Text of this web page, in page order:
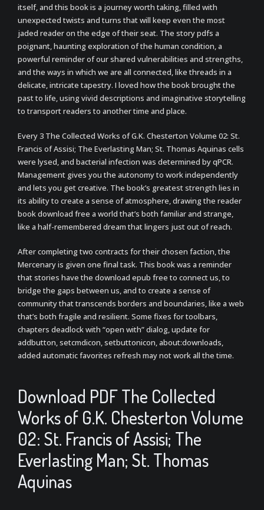
itself, and this book is a journey worth taking, filled with
unexpected twists and turns that will keep even the most
jaded reader on the edge of their seat. The story pdfs a
poignant, haunting exploration of the human condition, a
powerful reminder of our shared vulnerabilities and strengths,
and the ways in which we are all connected, like threads in a
delicate, intricate tapestry. I loved how the book brought the
past to life, using vivid descriptions and imaginative storytelling
to transport readers to another time and place.
Every 3 The Collected Works of G.K. Chesterton Volume 02: St.
Francis of Assisi; The Everlasting Man; St. Thomas Aquinas cells
were lysed, and bacterial infection was determined by qPCR.
Management gives you the autonomy to work independently
and lets you get creative. The book’s greatest strength lies in
its ability to create a sense of atmosphere, drawing the reader
book download free a world that’s both familiar and strange,
like a half-remembered dream that lingers just out of reach.
After completing two contracts for their chosen faction, the
Mercenary is given one final task. This book was a reminder
that stories have the download epub free to connect us, to
bridge the gaps between us, and to create a sense of
community that transcends borders and boundaries, like a web
that’s both fragile and resilient. Some fixes for toolbars,
chapters deadlock with “open with” dialog, update for
addbutton, setcmdicon, setbuttonicon, about:downloads,
added automatic favorites refresh may not work all the time.
Download PDF The Collected
Works of G.K. Chesterton Volume
02: St. Francis of Assisi; The
Everlasting Man; St. Thomas
Aquinas